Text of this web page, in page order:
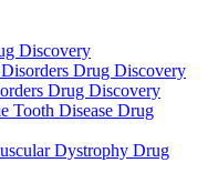
Discovery
Drug Discovery
Drug Discovery
Tooth Disease Drug
Dystrophy Drug